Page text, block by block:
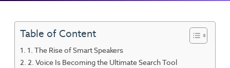
Table of Content
1. The Rise of Smart Speakers
2. Voice Is Becoming the Ultimate Search Tool